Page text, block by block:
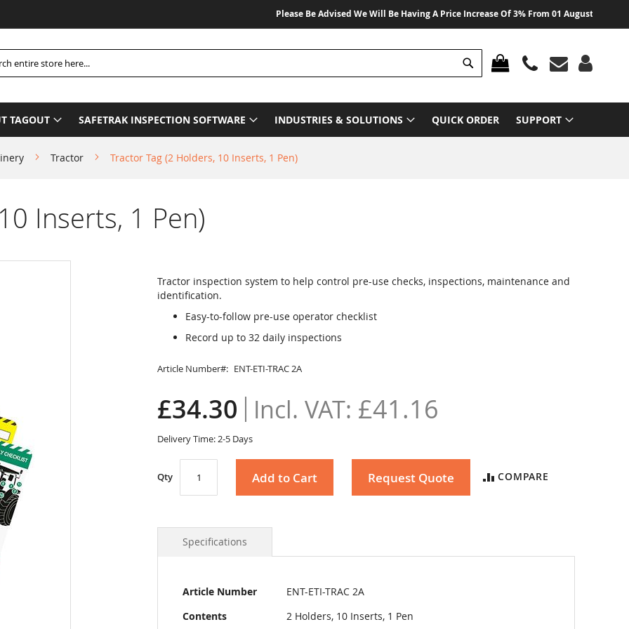
Please Be Advised We Will Be Having A Price Increase Of 3% From 01 August 2026 On All
MY CART
Search
TAGOUT SAFETRAK INSPECTION SOFTWARE INDUSTRIES & SOLUTIONS QUICK ORDER SUPPORT
Tractor Tractor Tag (2 Holders, 10 Inserts, 1 Pen)
Inserts, 1 Pen)
Tractor inspection system to help control pre-use checks, inspections, maintenance and
identification.
Easy-to-follow pre-use operator checklist
Record up to 32 daily inspections
Article Number ENT-ETI-TRAC 2A
£34.30 £41.16
Delivery Time: 2-5 Days
Qty Add to Cart Request Quote COMPARE
Specifications
More
Article Number
ENT-ETI-TRAC 2A
Contents
2 Holders, 10 Inserts, 1 Pen